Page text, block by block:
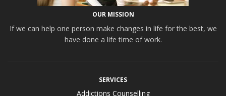
OUR MISSION
If we can help one person make changes in life for the best, we
have done a life time of work.
SERVICES
Addictions Counselling